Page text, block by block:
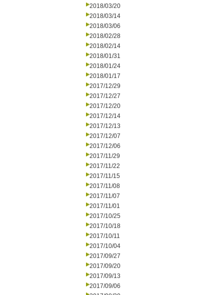
2018/03/20
2018/03/14
2018/03/06
2018/02/28
2018/02/14
2018/01/31
2018/01/24
2018/01/17
2017/12/29
2017/12/27
2017/12/20
2017/12/14
2017/12/13
2017/12/07
2017/12/06
2017/11/29
2017/11/22
2017/11/15
2017/11/08
2017/11/07
2017/11/01
2017/10/25
2017/10/18
2017/10/11
2017/10/04
2017/09/27
2017/09/20
2017/09/13
2017/09/06